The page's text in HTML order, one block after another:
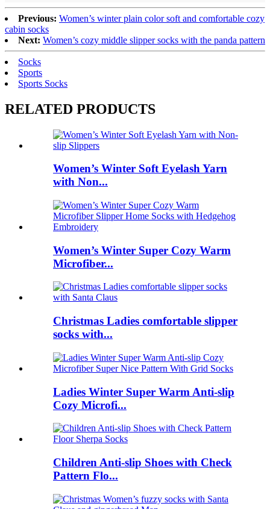
Previous: Women’s winter plain color soft and comfortable cozy
cabin socks
Next: Women’s cozy middle slipper socks with the panda pattern
Socks
Sports
Sports Socks
RELATED PRODUCTS
Women’s Winter Soft Eyelash Yarn
with Non...
Women’s Winter Super Cozy Warm
Microfiber...
Christmas Ladies comfortable slipper
socks with...
Ladies Winter Super Warm Anti-slip
Cozy Microfi...
Children Anti-slip Shoes with Check
Pattern Flo...